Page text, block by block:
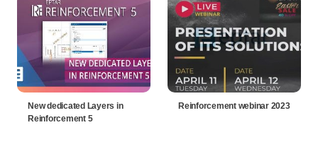
New dedicated Layers in
Reinforcement 5
Reinforcement webinar 2023